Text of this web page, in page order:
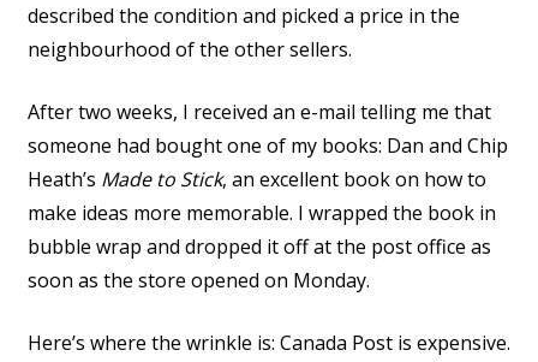
described the condition and picked a price in the
neighbourhood of the other sellers.
After two weeks, I received an e-mail telling me that
someone had bought one of my books: Dan and Chip
Heath’s Made to Stick, an excellent book on how to
make ideas more memorable. I wrapped the book in
bubble wrap and dropped it off at the post office as
soon as the store opened on Monday.
Here’s where the wrinkle is: Canada Post is expensive.